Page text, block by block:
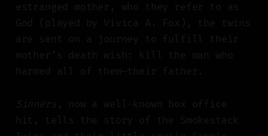
estranged mother, who they refer to as
God (played by Vivica A. Fox), the twins
are sent on a journey to fulfill their
mother’s death wish: kill the man who
harmed all of them—their father.
Sinners , now a well-known box office
hit, tells the story of the Smokestack